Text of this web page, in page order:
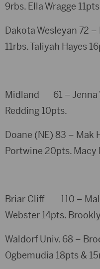
9rbs. Ella Wragge
Dakota Wesleyan 72
11rbs. Taliyah Hayes
Midland 61 – Jenna
Redding 10pts.
Doane (NE) 83 –
Portwine 20pts. Macy
Briar Cliff 110 –
Webster 14pts.
Waldorf Univ. 68 –
Ogbemudia 18pts &